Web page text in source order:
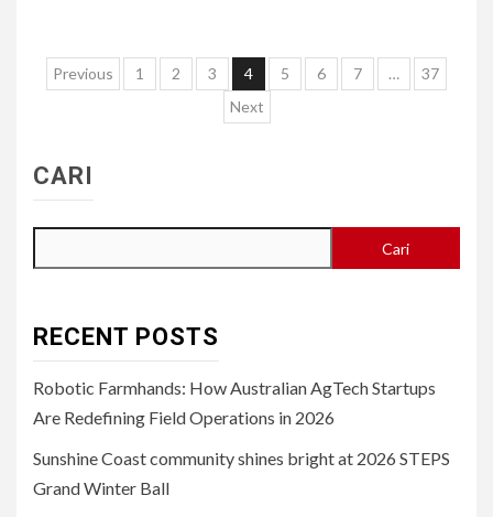
Paginasi
Previous 1 2 3 4 5 6 7 …
37
Next
CARI
Cari
RECENT POSTS
Robotic Farmhands: How Australian AgTech Startups
Are Redefining Field Operations in 2026
Sunshine Coast community shines bright at 2026 STEPS
Grand Winter Ball